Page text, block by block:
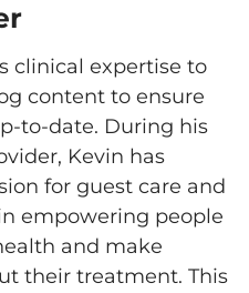
clinical expertise to
content to ensure
to-date. During his
Kevin has
for guest care and
empowering people
and make
their treatment. This